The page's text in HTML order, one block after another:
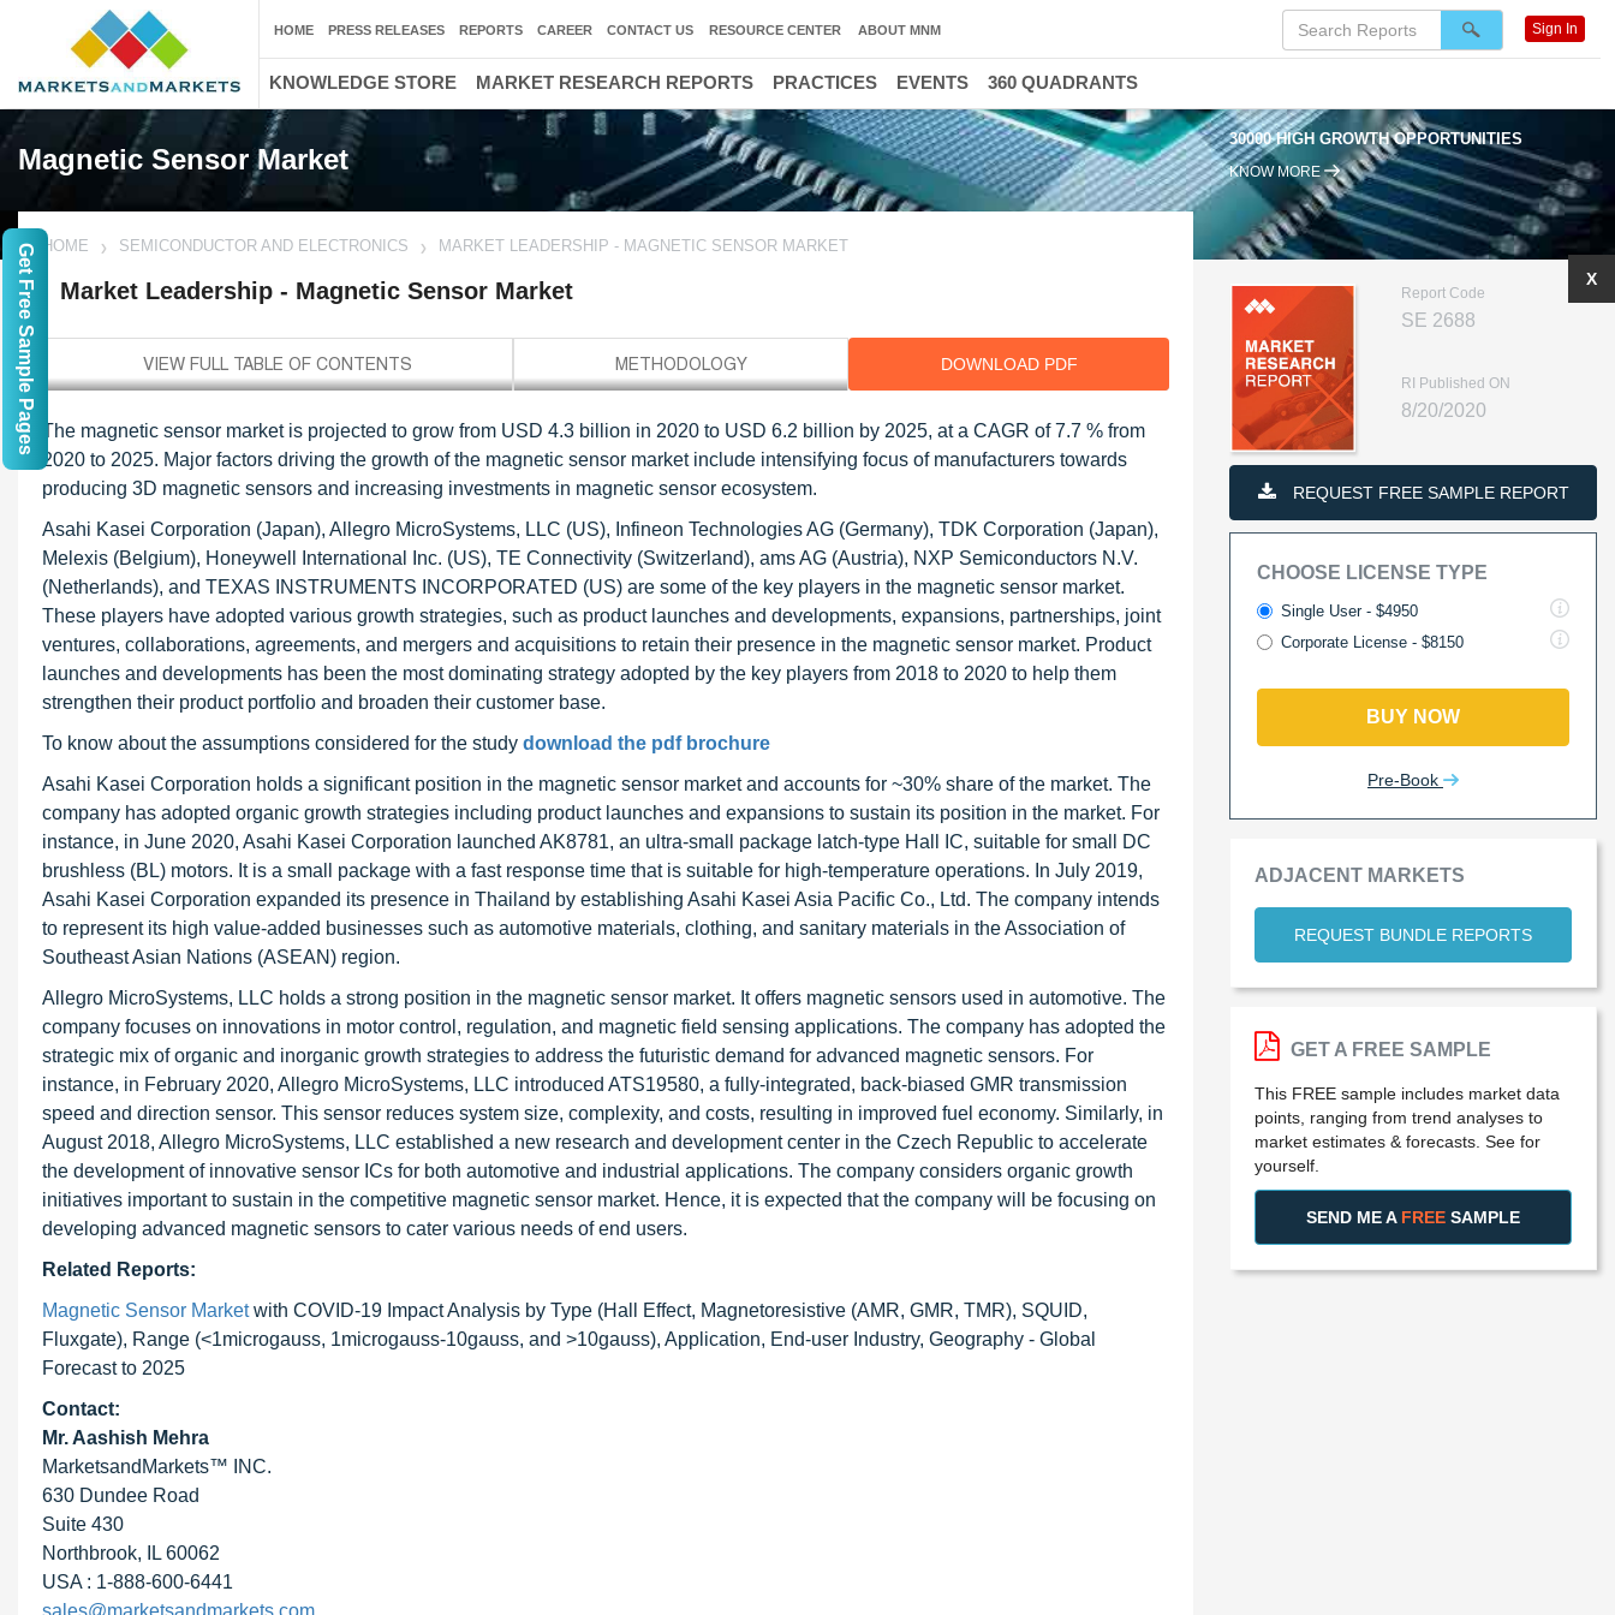
Magnetic Sensor Market
30000 HIGH GROWTH OPPORTUNITIES
KNOW MORE
HOME SEMICONDUCTOR AND ELECTRONICS MARKET LEADERSHIP - MAGNETIC SENSOR MARKET
Market Leadership - Magnetic Sensor Market
DOWNLOAD PDF
The magnetic sensor market is projected to grow from USD 4.3 billion in 2020 to USD 6.2 billion by 2025, at a CAGR of 7.7 % from
2020 to 2025. Major factors driving the growth of the magnetic sensor market include intensifying focus of manufacturers towards
producing 3D magnetic sensors and increasing investments in magnetic sensor ecosystem.
Asahi Kasei Corporation (Japan), Allegro MicroSystems, LLC (US), Infineon Technologies AG (Germany), TDK Corporation (Japan),
Melexis (Belgium), Honeywell International Inc. (US), TE Connectivity (Switzerland), ams AG (Austria), NXP Semiconductors N.V.
(Netherlands), and TEXAS INSTRUMENTS INCORPORATED (US) are some of the key players in the magnetic sensor market.
These players have adopted various growth strategies, such as product launches and developments, expansions, partnerships, joint
ventures, collaborations, agreements, and mergers and acquisitions to retain their presence in the magnetic sensor market. Product
launches and developments has been the most dominating strategy adopted by the key players from 2018 to 2020 to help them
strengthen their product portfolio and broaden their customer base.
To know about the assumptions considered for the study download the pdf brochure
Asahi Kasei Corporation holds a significant position in the magnetic sensor market and accounts for ~30% share of the market. The
company has adopted organic growth strategies including product launches and expansions to sustain its position in the market. For
instance, in June 2020, Asahi Kasei Corporation launched AK8781, an ultra-small package latch-type Hall IC, suitable for small DC
brushless (BL) motors. It is a small package with a fast response time that is suitable for high-temperature operations. In July 2019,
Asahi Kasei Corporation expanded its presence in Thailand by establishing Asahi Kasei Asia Pacific Co., Ltd. The company intends
to represent its high value-added businesses such as automotive materials, clothing, and sanitary materials in the Association of
Southeast Asian Nations (ASEAN) region.
Allegro MicroSystems, LLC holds a strong position in the magnetic sensor market. It offers magnetic sensors used in automotive. The
company focuses on innovations in motor control, regulation, and magnetic field sensing applications. The company has adopted the
strategic mix of organic and inorganic growth strategies to address the futuristic demand for advanced magnetic sensors. For
instance, in February 2020, Allegro MicroSystems, LLC introduced ATS19580, a fully-integrated, back-biased GMR transmission
speed and direction sensor. This sensor reduces system size, complexity, and costs, resulting in improved fuel economy. Similarly, in
August 2018, Allegro MicroSystems, LLC established a new research and development center in the Czech Republic to accelerate
the development of innovative sensor ICs for both automotive and industrial applications. The company considers organic growth
initiatives important to sustain in the competitive magnetic sensor market. Hence, it is expected that the company will be focusing on
developing advanced magnetic sensors to cater various needs of end users.
Related Reports:
Magnetic Sensor Marketwith COVID-19 Impact Analysis by Type (Hall Effect, Magnetoresistive (AMR, GMR, TMR), SQUID,
Fluxgate), Range (<1microgauss, 1microgauss-10gauss, and >10gauss), Application, End-user Industry, Geography - Global
Forecast to 2025
Contact:
Mr. Aashish Mehra
MarketsandMarkets™ INC.
630 Dundee Road
Suite 430
Northbrook, IL 60062
USA : 1-888-600-6441
sales@marketsandmarkets.com
Report Code
SE 2688
RI Published ON
8/20/2020
REQUEST FREE SAMPLE REPORT
CHOOSE LICENSE TYPE
Single User - $4950
Corporate License - $8150
BUY NOW
Pre-Book
ADJACENT MARKETS
REQUEST BUNDLE REPORTS
X
GET A FREE SAMPLE
This FREE sample includes market data
points, ranging from trend analyses to
market estimates & forecasts. See for
yourself.
SEND ME A FREE SAMPLE
HOME PRESS RELEASES REPORTS CAREER CONTACT US RESOURCE CENTER ABOUT MNM Sign In
KNOWLEDGE STORE MARKET RESEARCH REPORTS PRACTICES EVENTS 360 QUADRANTS
Get Free Sample Pages